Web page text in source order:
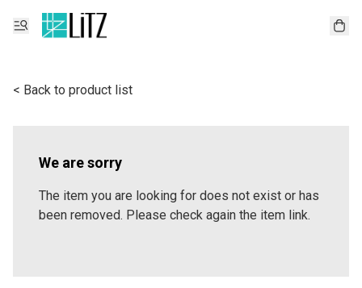
< Back to product list
We are sorry
The item you are looking for does not exist or has
been removed. Please check again the item link.